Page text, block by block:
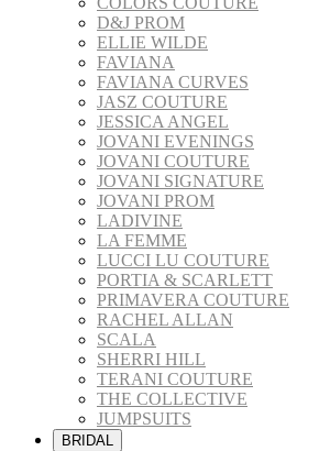
D&J PROM
ELLIE WILDE
FAVIANA
FAVIANA CURVES
JASZ COUTURE
JESSICA ANGEL
JOVANI EVENINGS
JOVANI COUTURE
JOVANI SIGNATURE
JOVANI PROM
LADIVINE
LA FEMME
LUCCI LU COUTURE
PORTIA & SCARLETT
PRIMAVERA COUTURE
RACHEL ALLAN
SCALA
SHERRI HILL
TERANI COUTURE
THE COLLECTIVE
JUMPSUITS
BRIDAL